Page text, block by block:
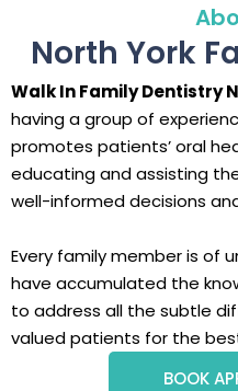
North York
Walk In Family Dentistry
having a group of
promotes patients’ oral
educating and assisting
well-informed decisions
Every family member is of
have accumulated the
to address all the subtle
valued patients for the
BOOK